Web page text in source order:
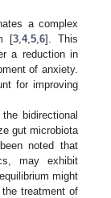
a complex
[3, 4, 5, 6]. This
a reduction in
of anxiety.
for improving
bidirectional
gut microbiota
noted that
may exhibit
might
treatment of